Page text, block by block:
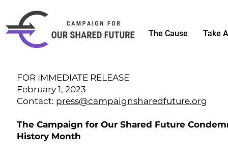
The Cause Take
FOR IMMEDIATE RELEASE
February 1, 2023
Contact: press@campaignsharedfuture.org
The Campaign for Our Shared Future
History Month